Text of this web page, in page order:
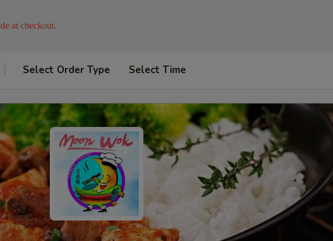
at checkout.
Select Order Type Select Time